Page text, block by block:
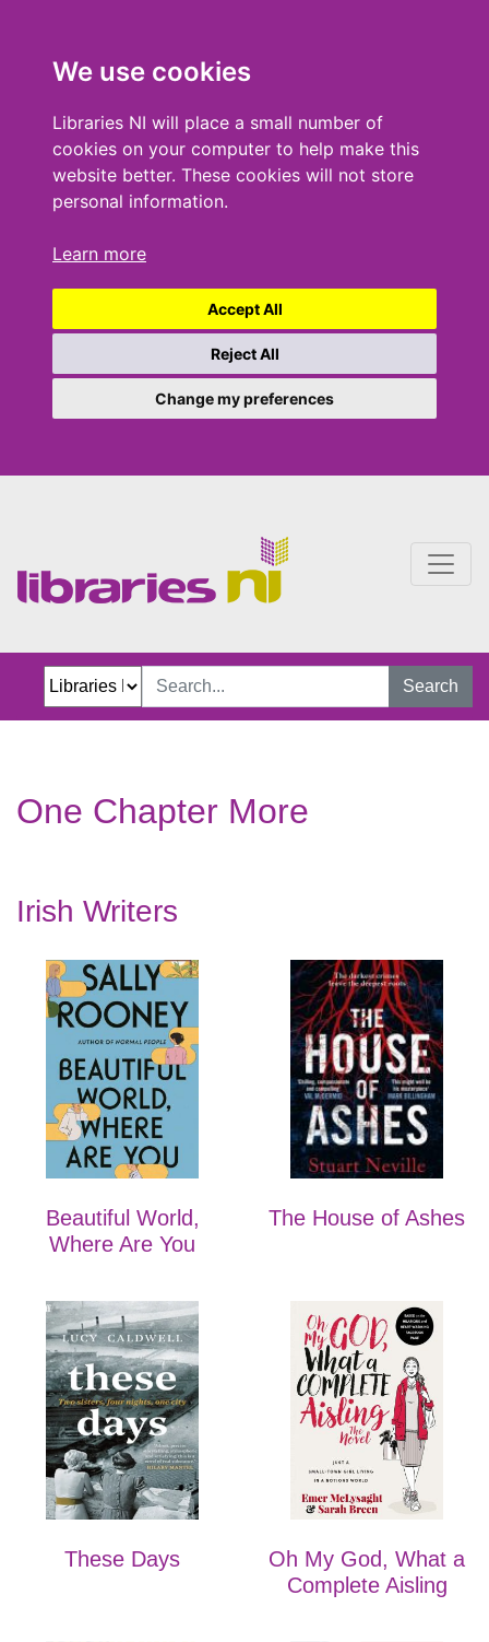
We use cookies
Libraries NI will place a small number of
cookies on your computer to help make this
website better. These cookies will not store
personal information.
Learn more
Accept All
Reject All
Change my preferences
Search
One Chapter More
Irish Writers
Beautiful World,
Where Are You
The House of Ashes
These Days
Oh My God, What a
Complete Aisling